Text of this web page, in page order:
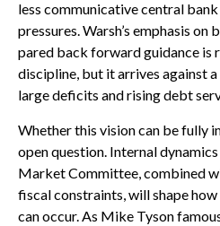
less communicative central
pressures. Warsh’s emphasis
pared back forward guidance is
discipline, but it arrives against
large deficits and rising debt
Whether this vision can be fully
open question. Internal
Market Committee, combined
fiscal constraints, will shape
can occur. As Mike Tyson